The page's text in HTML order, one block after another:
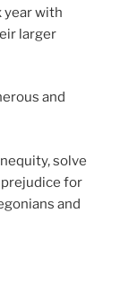
year with
larger
and
solve
for
and